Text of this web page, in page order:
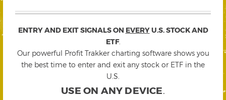
ENTRY AND EXIT SIGNALS ON EVERYU.S. STOCK AND
ETF.
Our powerful Profit Trakker charting software shows you
the best time to enter and exit any stock or ETF in the
U.S.
USE ON ANY DEVICE.